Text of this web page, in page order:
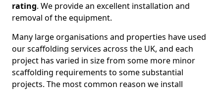
rating. We provide an excellent installation and
removal of the equipment.
Many large organisations and properties have used
our scaffolding services across the UK, and each
project has varied in size from some more minor
scaffolding requirements to some substantial
projects. The most common reason we install